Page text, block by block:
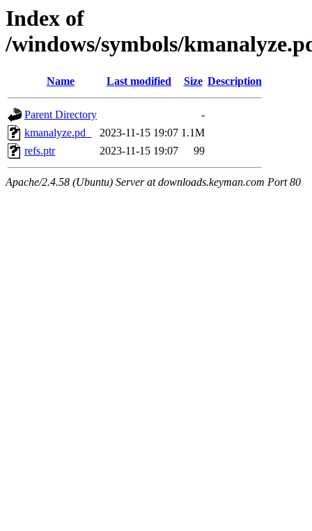
Index of
/windows/symbols/
Name Last modified Size Description
Parent Directory
-
kmanalyze.pd_
2023-11-15 19:07 1.1M
refs.ptr
2023-11-15 19:07 99
Apache/2.4.58 (Ubuntu) Server at downloads.keyman.com Port 80